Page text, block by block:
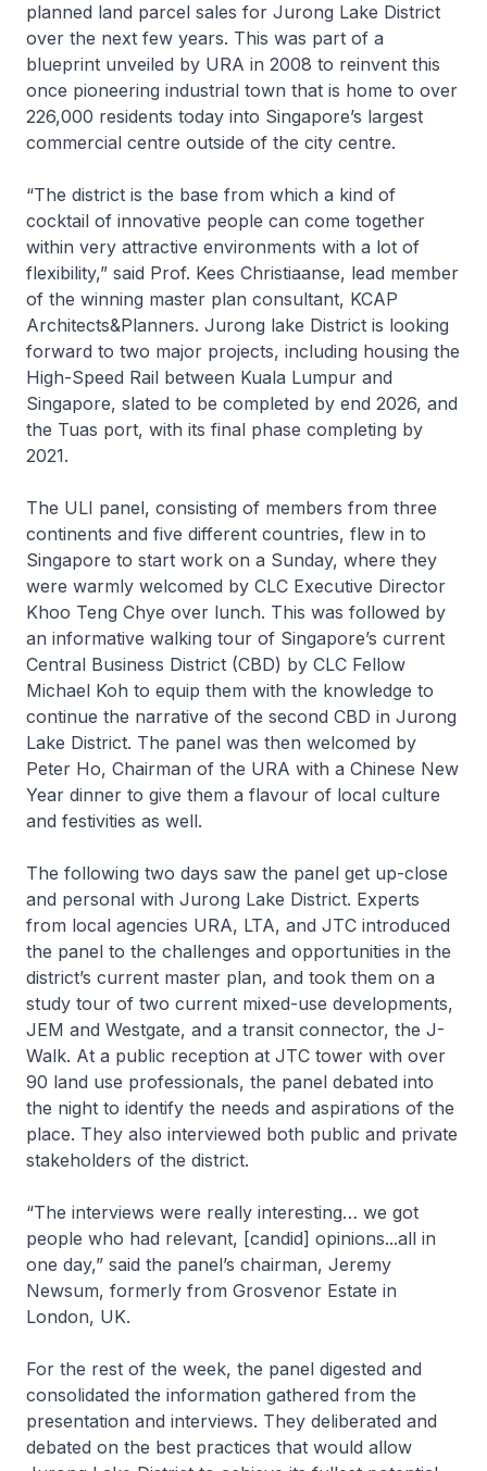
planned land parcel sales for Jurong Lake District
over the next few years. This was part of a
blueprint unveiled by URA in 2008 to reinvent this
once pioneering industrial town that is home to over
226,000 residents today into Singapore’s largest
commercial centre outside of the city centre.
“The district is the base from which a kind of
cocktail of innovative people can come together
within very attractive environments with a lot of
flexibility,” said Prof. Kees Christiaanse, lead member
of the winning master plan consultant, KCAP
Architects&Planners. Jurong lake District is looking
forward to two major projects, including housing the
High-Speed Rail between Kuala Lumpur and
Singapore, slated to be completed by end 2026, and
the Tuas port, with its final phase completing by
2021.
The ULI panel, consisting of members from three
continents and five different countries, flew in to
Singapore to start work on a Sunday, where they
were warmly welcomed by CLC Executive Director
Khoo Teng Chye over lunch. This was followed by
an informative walking tour of Singapore’s current
Central Business District (CBD) by CLC Fellow
Michael Koh to equip them with the knowledge to
continue the narrative of the second CBD in Jurong
Lake District. The panel was then welcomed by
Peter Ho, Chairman of the URA with a Chinese New
Year dinner to give them a flavour of local culture
and festivities as well.
The following two days saw the panel get up-close
and personal with Jurong Lake District. Experts
from local agencies URA, LTA, and JTC introduced
the panel to the challenges and opportunities in the
district’s current master plan, and took them on a
study tour of two current mixed-use developments,
JEM and Westgate, and a transit connector, the J-
Walk. At a public reception at JTC tower with over
90 land use professionals, the panel debated into
the night to identify the needs and aspirations of the
place. They also interviewed both public and private
stakeholders of the district.
“The interviews were really interesting… we got
people who had relevant, [candid] opinions...all in
one day,” said the panel’s chairman, Jeremy
Newsum, formerly from Grosvenor Estate in
London, UK.
For the rest of the week, the panel digested and
consolidated the information gathered from the
presentation and interviews. They deliberated and
debated on the best practices that would allow